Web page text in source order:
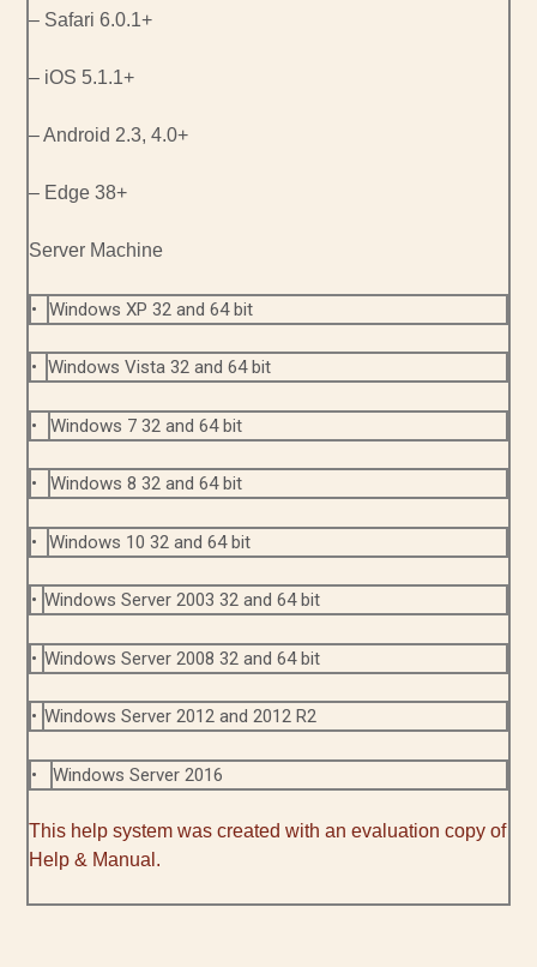
– Safari 6.0.1+
– iOS 5.1.1+
– Android 2.3, 4.0+
– Edge 38+
Server Machine
• Windows XP 32 and 64 bit
• Windows Vista 32 and 64 bit
• Windows 7 32 and 64 bit
• Windows 8 32 and 64 bit
• Windows 10 32 and 64 bit
• Windows Server 2003 32 and 64 bit
• Windows Server 2008 32 and 64 bit
• Windows Server 2012 and 2012 R2
• Windows Server 2016
This help system was created with an evaluation copy of
Help & Manual.